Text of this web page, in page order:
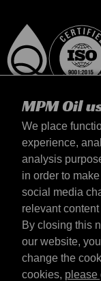
MPM Oil
We place
experience,
analysis
in order to
social media
relevant
By closing this
our website,
change the
cookies, please
Slovensko
Kontakt
Požiadavky &
Podmienky dodania
Súkromné údaje